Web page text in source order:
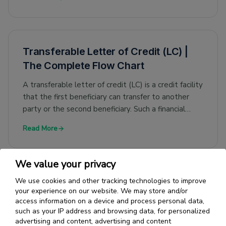
Transferable Letter of Credit (LC) |
The Complete Flow Chart
A transferable letter of credit (LC) is a credit facility
that the first beneficiary can transfer to another
party or the second beneficiary. Such a financial
are agents/dealers and are not the suppliers or
Read More
Green Clause Letter of Credit -
Definition, Example & Features
A green clause Letter of Credit (LC) is an LC that
We value your privacy
We use cookies and other tracking technologies to improve
your experience on our website. We may store and/or
access information on a device and process personal data,
such as your IP address and browsing data, for personalized
advertising and content, advertising and content